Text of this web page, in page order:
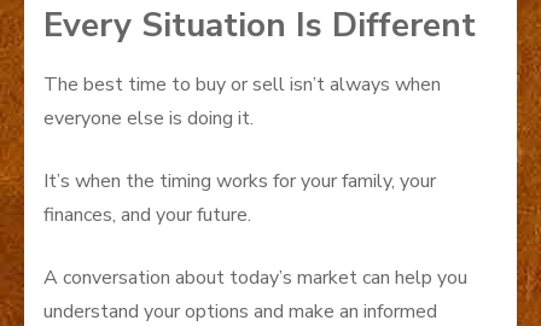
Every Situation Is Different
The best time to buy or sell isn’t always when
everyone else is doing it.
It’s when the timing works for your family, your
finances, and your future.
A conversation about today’s market can help you
understand your options and make an informed